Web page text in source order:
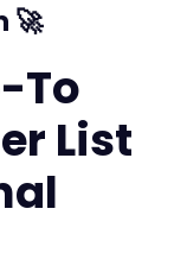
🚀
To
List